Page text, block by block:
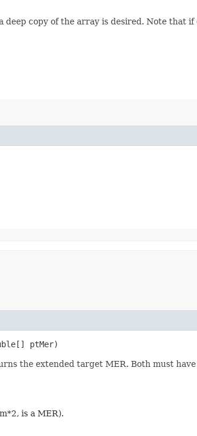
copy of the array is desired. Note that
ptMer)
the extended target MER. Both must have
is a MER).